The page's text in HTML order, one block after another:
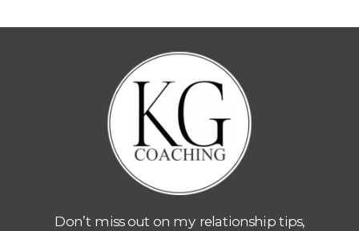
Don’t miss out on my relationship tips,